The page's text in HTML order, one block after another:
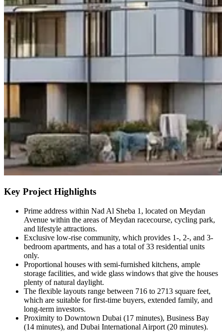
Key Project Highlights
Prime address within Nad Al Sheba 1, located on Meydan
Avenue within the areas of Meydan racecourse, cycling park,
and lifestyle attractions.
Exclusive low-rise community, which provides 1-, 2-, and 3-
bedroom apartments, and has a total of 33 residential units
only.
Proportional houses with semi-furnished kitchens, ample
storage facilities, and wide glass windows that give the houses
plenty of natural daylight.
The flexible layouts range between 716 to 2713 square feet,
which are suitable for first-time buyers, extended family, and
long-term investors.
Proximity to Downtown Dubai (17 minutes), Business Bay
(14 minutes), and Dubai International Airport (20 minutes).